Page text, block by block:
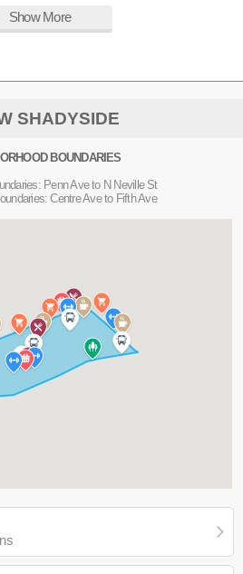
Show More
SHADYSIDE
BOUNDARIES
Penn Ave to N Neville St
Centre Ave to Fifth Ave